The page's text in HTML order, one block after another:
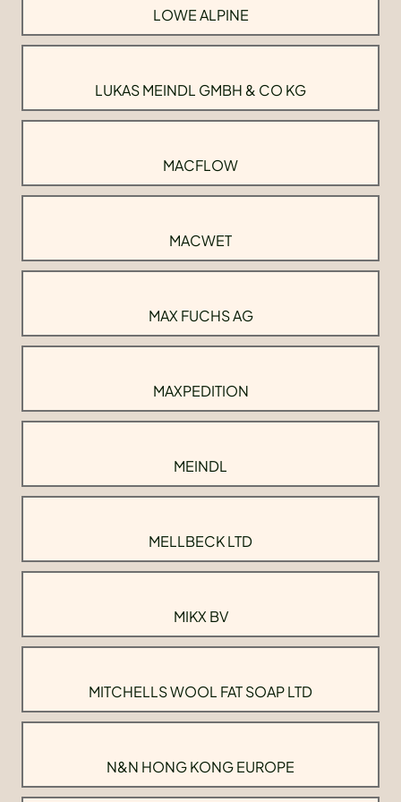
LOWE ALPINE
LUKAS MEINDL GMBH & CO KG
MACFLOW
MACWET
MAX FUCHS AG
MAXPEDITION
MEINDL
MELLBECK LTD
MIKX BV
MITCHELLS WOOL FAT SOAP LTD
N&N HONG KONG EUROPE